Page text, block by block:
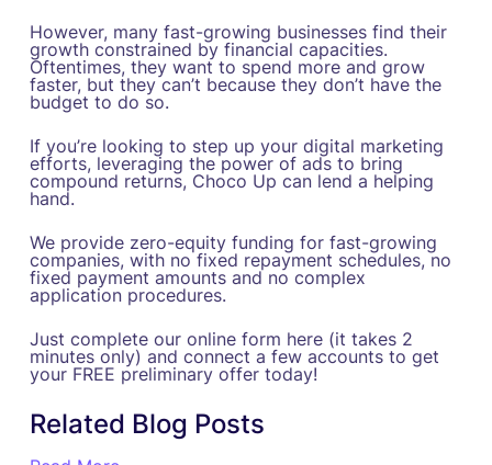
However, many fast-growing businesses find their
growth constrained by financial capacities.
Oftentimes, they want to spend more and grow
faster, but they can’t because they don’t have the
budget to do so.
If you’re looking to step up your digital marketing
efforts, leveraging the power of ads to bring
compound returns, Choco Up can lend a helping
hand.
We provide zero-equity funding for fast-growing
companies, with no fixed repayment schedules, no
fixed payment amounts and no complex
application procedures.
Just complete our online form here (it takes 2
minutes only) and connect a few accounts to get
your FREE preliminary offer today!
Related Blog Posts